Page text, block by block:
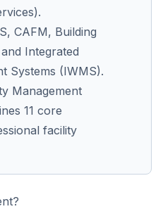
CAFM, Building
Integrated
Systems (IWMS).
Management
11 core
facility